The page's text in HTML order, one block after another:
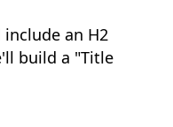
an H2
build a "Title